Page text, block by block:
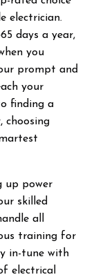
electrician.
days a year,
you
prompt and
your
finding a
choosing
up power
skilled
all
training for
in-tune with
electrical